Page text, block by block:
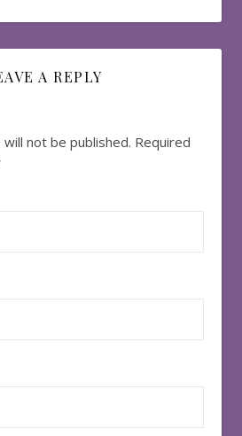
A REPLY
not be published. Required